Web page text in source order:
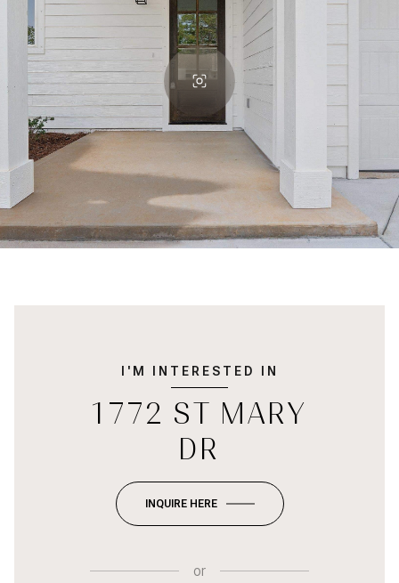
I'M INTERESTED IN
1772 ST MARY
DR
INQUIRE HERE
or